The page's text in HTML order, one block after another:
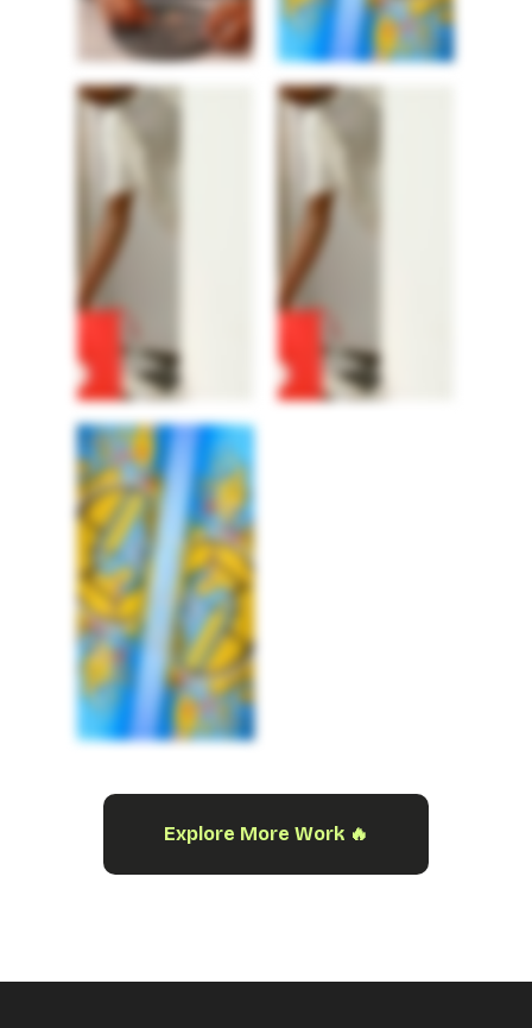
Explore More Work 🔥